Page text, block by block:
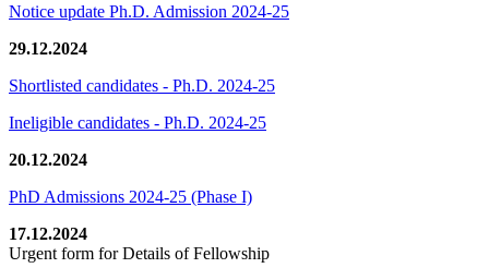
Notice update Ph.D. Admission 2024-25
29.12.2024
Shortlisted candidates - Ph.D. 2024-25
Ineligible candidates - Ph.D. 2024-25
20.12.2024
PhD Admissions 2024-25 (Phase I)
17.12.2024
Urgent form for Details of Fellowship